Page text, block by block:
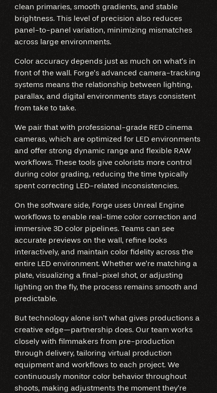
clean primaries, smooth gradients, and stable
brightness. This level of precision also reduces
panel-to-panel variation, minimizing mismatches
across large environments.
Color accuracy depends just as much on what’s in
front of the wall. Forge’s advanced camera-tracking
systems means the relationship between lighting,
parallax, and digital environments stays consistent
from take to take.
We pair that with professional-grade RED cinema
cameras, which are optimized for LED environments
and offer strong dynamic range and flexible RAW
workflows. These tools give colorists more control
during color grading, reducing the time typically
spent correcting LED-related inconsistencies.
On the software side, Forge uses Unreal Engine
workflows to enable real-time color correction and
immersive 3D color pipelines. Teams can see
accurate previews on the wall, refine looks
interactively, and maintain color fidelity across the
entire LED environment. Whether we’re matching a
plate, visualizing a final-pixel shot, or adjusting
lighting on the fly, the process remains smooth and
predictable.
But technology alone isn’t what gives productions a
creative edge—partnership does. Our team works
closely with filmmakers from pre-production
through delivery, tailoring virtual production
equipment and workflows to each project. We
continuously monitor color behavior throughout
shoots, making adjustments the moment they’re